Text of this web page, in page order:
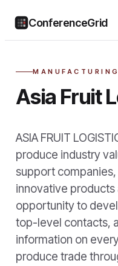
ConferenceGrid
Asia Fruit
ASIA FRUIT
produce industry
support
innovative products
opportunity to
top-level contacts,
information on
produce trade